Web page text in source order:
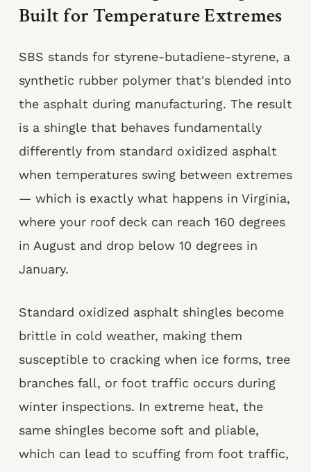
Built for Temperature Extremes
SBS stands for styrene-butadiene-styrene, a
synthetic rubber polymer that's blended into
the asphalt during manufacturing. The result
is a shingle that behaves fundamentally
differently from standard oxidized asphalt
when temperatures swing between extremes
— which is exactly what happens in Virginia,
where your roof deck can reach 160 degrees
in August and drop below 10 degrees in
January.
Standard oxidized asphalt shingles become
brittle in cold weather, making them
susceptible to cracking when ice forms, tree
branches fall, or foot traffic occurs during
winter inspections. In extreme heat, the
same shingles become soft and pliable,
which can lead to scuffing from foot traffic,